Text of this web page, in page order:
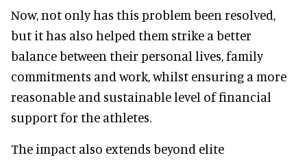
Now, not only has this problem been resolved,
but it has also helped them strike a better
balance between their personal lives, family
commitments and work, whilst ensuring a more
reasonable and sustainable level of financial
support for the athletes.
The impact also extends beyond elite